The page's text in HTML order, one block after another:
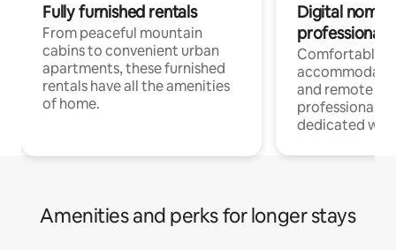
Fully furnished rentals
From peaceful mountain
cabins to convenient urban
apartments, these furnished
rentals have all the amenities
of home.
Digital
professionals
Comfortable
and remote
professionals
dedicated
Amenities and perks for longer stays